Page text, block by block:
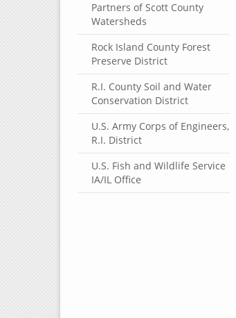
Partners of Scott County
Watersheds
Rock Island County Forest
Preserve District
R.I. County Soil and Water
Conservation District
U.S. Army Corps of Engineers,
R.I. District
U.S. Fish and Wildlife Service
IA/IL Office